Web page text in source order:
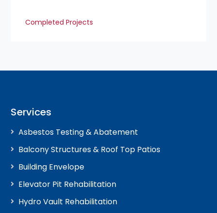
Completed Projects
Services
Asbestos Testing & Abatement
Balcony Structures & Roof Top Patios
Building Envelope
Elevator Pit Rehabilitation
Hydro Vault Rehabilitation